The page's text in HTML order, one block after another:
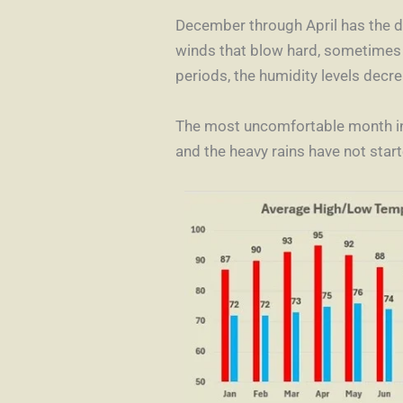
December through April has the
winds that blow hard,
periods, the humidity levels
The most uncomfortable month
and the heavy rains have not